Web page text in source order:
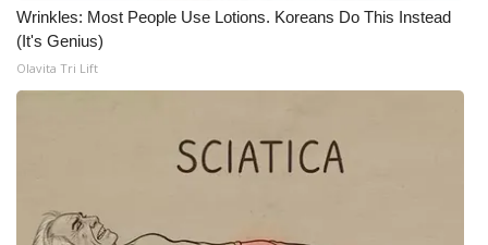
Wrinkles: Most People Use Lotions. Koreans Do This Instead
(It's Genius)
Olavita Tri Lift